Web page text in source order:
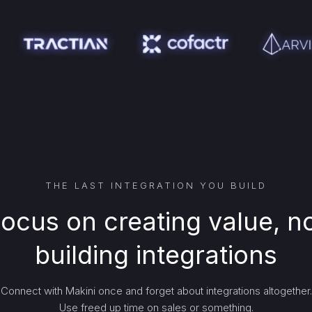
THE LAST INTEGRATION YOU BUILD
on creating value,
building integrations
Connect with Makini once and forget about integrations altogether.
Use freed up time on sales or something.